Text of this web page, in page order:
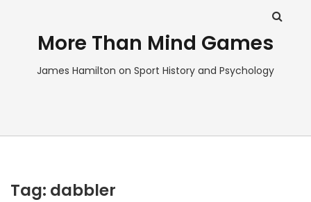
More Than Mind Games
James Hamilton on Sport History and Psychology
Tag: dabbler